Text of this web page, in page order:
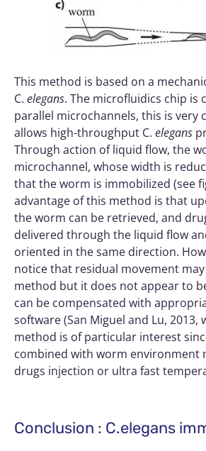
This method is based on a
C. elegans. The microfluidics chip is
parallel microchannels, this is very
allows high-throughput C. elegans
Through action of liquid flow, the
microchannel, whose width is
that the worm is immobilized (see
advantage of this method is that
the worm can be retrieved, and
delivered through the liquid flow
oriented in the same direction.
notice that residual movement
method but it does not appear to
can be compensated with
software (San Miguel and Lu, 2013,
method is of particular interest
combined with worm environment
drugs injection or ultra fast
Conclusion : C.elegans